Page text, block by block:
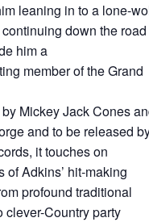
leaning in to a lone-
down the road
him a
member of the Grand
Mickey Jack Cones
and to be released
it touches on
of Adkins’ hit-making
profound traditional
clever-Country party